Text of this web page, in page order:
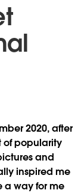
2020, after
popularity
and
inspired me
a way for me